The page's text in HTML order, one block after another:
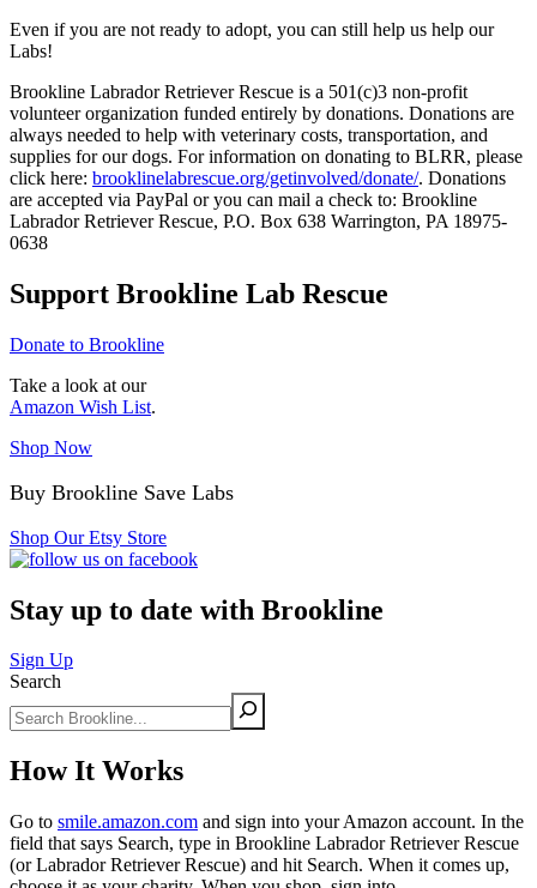
Even if you are not ready to adopt, you can still help us help our
Labs!
Brookline Labrador Retriever Rescue is a 501(c)3 non-profit
volunteer organization funded entirely by donations. Donations are
always needed to help with veterinary costs, transportation, and
supplies for our dogs. For information on donating to BLRR, please
click here: brooklinelabrescue.org/getinvolved/donate/. Donations
are accepted via PayPal or you can mail a check to: Brookline
Labrador Retriever Rescue, P.O. Box 638 Warrington, PA 18975-
0638
Support Brookline Lab Rescue
Donate to Brookline
Take a look at our
Amazon Wish List.
Shop Now
Buy Brookline Save Labs
Shop Our Etsy Store
Stay up to date with Brookline
Sign Up
Search
How It Works
Go to smile.amazon.com and sign into your Amazon account. In the
field that says Search, type in Brookline Labrador Retriever Rescue
(or Labrador Retriever Rescue) and hit Search. When it comes up,